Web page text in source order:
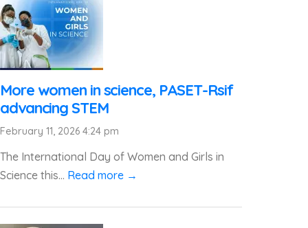
More women in science, PASET-Rsif
advancing STEM
February 11, 2026 4:24 pm
The International Day of Women and Girls in
Science this... Read more →